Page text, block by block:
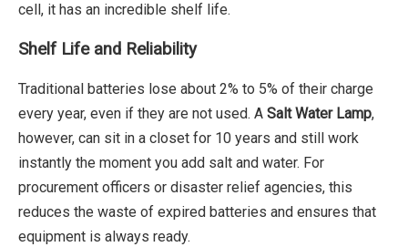
cell, it has an incredible shelf life.
Shelf Life and Reliability
Traditional batteries lose about 2% to 5% of their charge
every year, even if they are not used. A Salt Water Lamp,
however, can sit in a closet for 10 years and still work
instantly the moment you add salt and water. For
procurement officers or disaster relief agencies, this
reduces the waste of expired batteries and ensures that
equipment is always ready.